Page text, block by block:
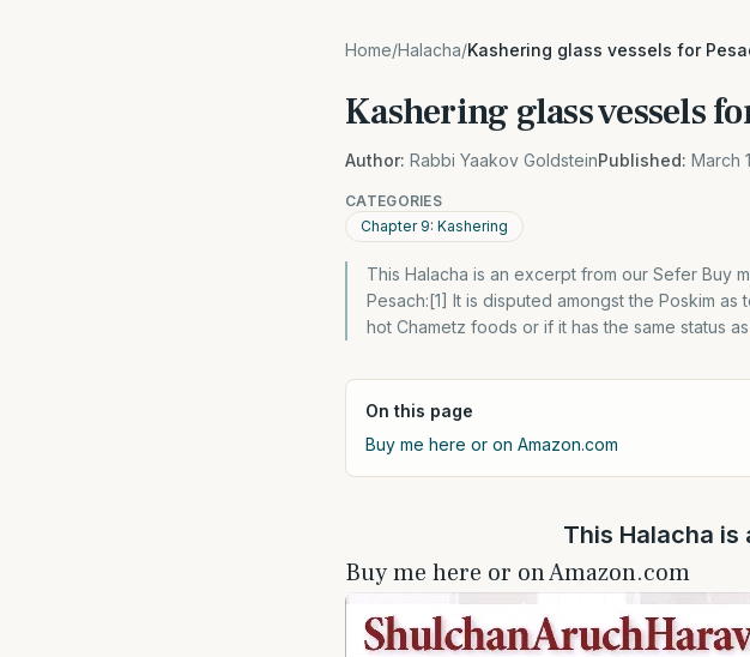
Home/Halacha/Kashering glass vessels for
Kashering glass vessels
Author: Rabbi Yaakov GoldsteinPublished: March
CATEGORIES
Chapter 9: Kashering
This Halacha is an excerpt from our Sefer Buy
Pesach:[1] It is disputed amongst the Poskim
hot Chametz foods or if it has the same status
On this page
Buy me here or on Amazon.com
This Halacha
Buy me here or on Amazon.com